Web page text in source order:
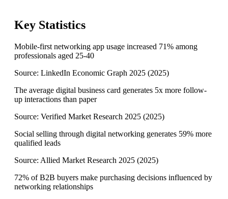
Key Statistics
Mobile-first networking app usage increased 71% among
professionals aged 25-40
Source: LinkedIn Economic Graph 2025 (2025)
The average digital business card generates 5x more follow-
up interactions than paper
Source: Verified Market Research 2025 (2025)
Social selling through digital networking generates 59% more
qualified leads
Source: Allied Market Research 2025 (2025)
72% of B2B buyers make purchasing decisions influenced by
networking relationships